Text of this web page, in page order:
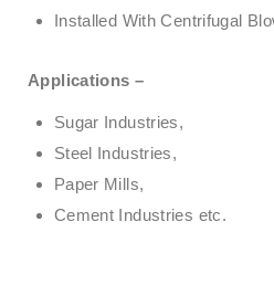
Installed With Centrifugal
Applications –
Sugar Industries,
Steel Industries,
Paper Mills,
Cement Industries etc.